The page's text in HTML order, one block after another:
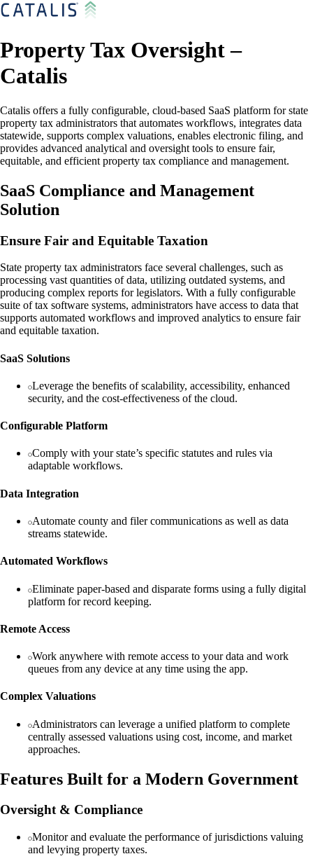
Property Tax Oversight –
Catalis
Catalis offers a fully configurable, cloud-based SaaS platform for state
property tax administrators that automates workflows, integrates data
statewide, supports complex valuations, enables electronic filing, and
provides advanced analytical and oversight tools to ensure fair,
equitable, and efficient property tax compliance and management.
SaaS Compliance and Management
Solution
Ensure Fair and Equitable Taxation
State property tax administrators face several challenges, such as
processing vast quantities of data, utilizing outdated systems, and
producing complex reports for legislators. With a fully configurable
suite of tax software systems, administrators have access to data that
supports automated workflows and improved analytics to ensure fair
and equitable taxation.
SaaS Solutions
Leverage the benefits of scalability, accessibility, enhanced
security, and the cost-effectiveness of the cloud.
Configurable Platform
Comply with your state’s specific statutes and rules via
adaptable workflows.
Data Integration
Automate county and filer communications as well as data
streams statewide.
Automated Workflows
Eliminate paper-based and disparate forms using a fully digital
platform for record keeping.
Remote Access
Work anywhere with remote access to your data and work
queues from any device at any time using the app.
Complex Valuations
Administrators can leverage a unified platform to complete
centrally assessed valuations using cost, income, and market
approaches.
Features Built for a Modern Government
Oversight & Compliance
Monitor and evaluate the performance of jurisdictions valuing
and levying property taxes.